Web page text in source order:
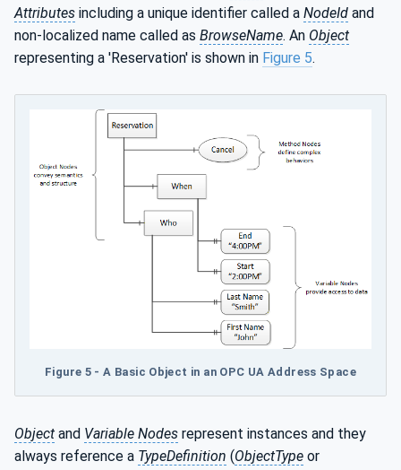
Attributes including a unique identifier called a NodeId and
non-localized name called as BrowseName. An Object
representing a 'Reservation' is shown in Figure 5.
Figure 5 - A Basic Object in an OPC UA Address Space
Object and Variable Nodes represent instances and they
always reference a TypeDefinition (ObjectType or